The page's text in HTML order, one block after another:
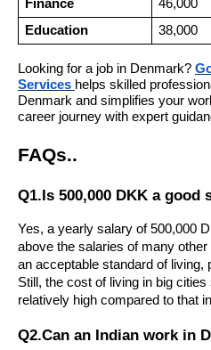
Finance
46,000
Education
38,000
Looking for a job in Denmark?
Services helps skilled
Denmark and simplifies your
career journey with expert
FAQs..
Q1.Is 500,000 DKK a good
Yes, a yearly salary of 500,000
above the salaries of many
an acceptable standard of living,
Still, the cost of living in big
relatively high compared to that
Q2.Can an Indian work in